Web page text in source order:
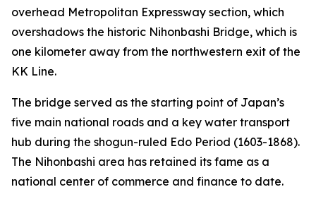
overhead Metropolitan Expressway section, which
overshadows the historic Nihonbashi Bridge, which is
one kilometer away from the northwestern exit of the
KK Line.
The bridge served as the starting point of Japan’s
five main national roads and a key water transport
hub during the shogun-ruled Edo Period (1603-1868).
The Nihonbashi area has retained its fame as a
national center of commerce and finance to date.